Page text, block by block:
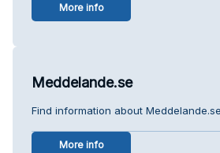
More info
Meddelande.se
Find information about
More info